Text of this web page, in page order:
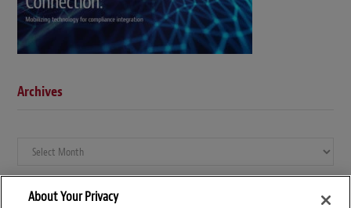
Archives
Archives
About Your Privacy